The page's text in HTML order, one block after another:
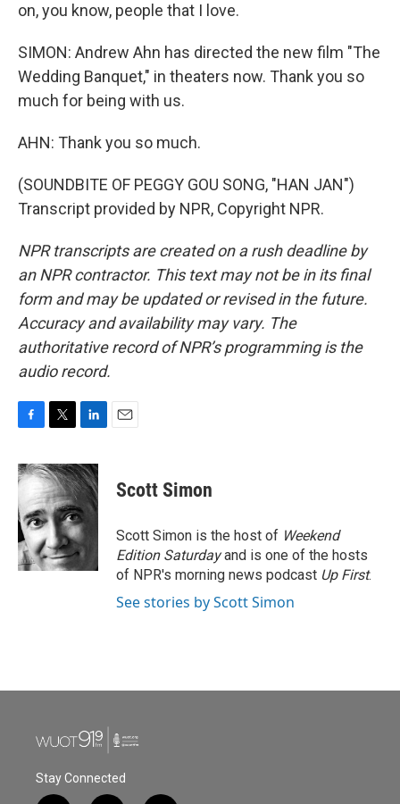
on, you know, people that I love.
SIMON: Andrew Ahn has directed the new film "The
Wedding Banquet," in theaters now. Thank you so
much for being with us.
AHN: Thank you so much.
(SOUNDBITE OF PEGGY GOU SONG, "HAN JAN")
Transcript provided by NPR, Copyright NPR.
NPR transcripts are created on a rush deadline by
an NPR contractor. This text may not be in its final
form and may be updated or revised in the future.
Accuracy and availability may vary. The
authoritative record of NPR’s programming is the
audio record.
c
e
b
o
o
k
i
t
t
e
r
n
k
d
I
n
Scott Simon
Scott Simon is the host of Weekend
Edition Saturdayand is one of the hosts
of NPR's morning news podcast Up First.
See stories by Scott Simon
Stay Connected